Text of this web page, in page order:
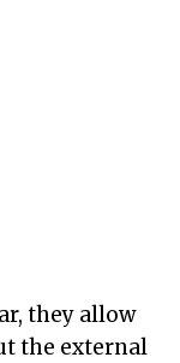
they allow
the external